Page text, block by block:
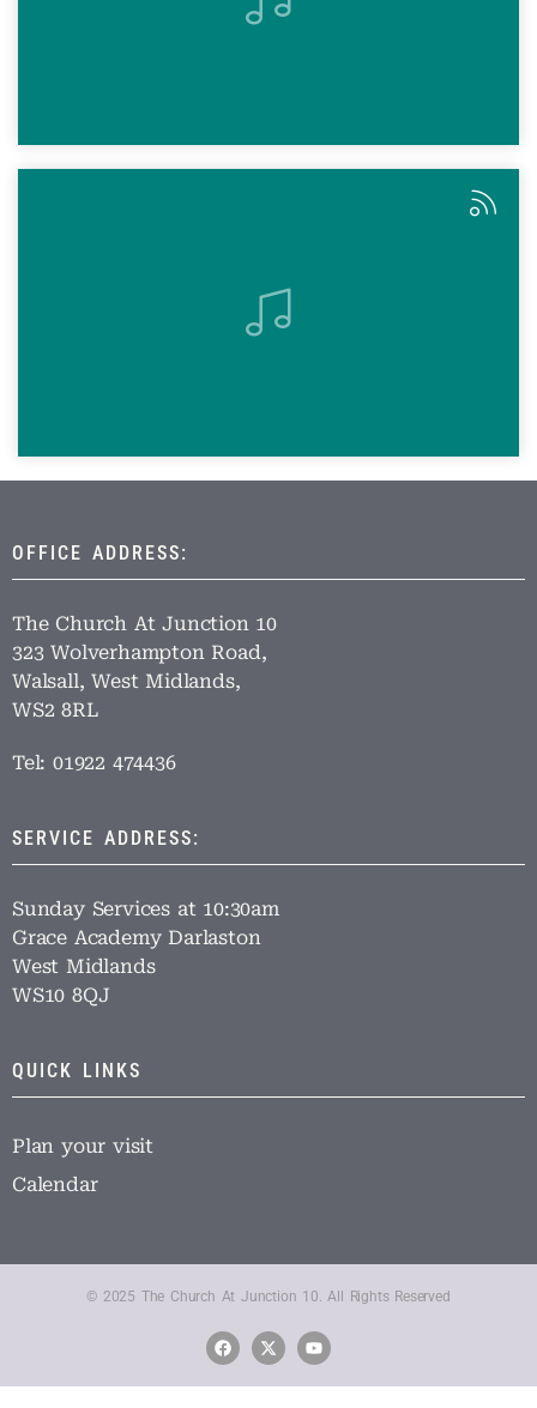
OFFICE ADDRESS:
The Church At Junction 10
323 Wolverhampton Road,
Walsall, West Midlands,
WS2 8RL
Tel: 01922 474436
SERVICE ADDRESS:
Sunday Services at 10:30am
Grace Academy Darlaston
West Midlands
WS10 8QJ
QUICK LINKS
Plan your visit
Calendar
© 2025 The Church At Junction 10. All Rights Reserved